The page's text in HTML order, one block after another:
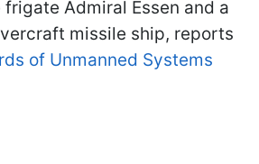
Admiral Essen and a
missile ship, reports
of Unmanned Systems